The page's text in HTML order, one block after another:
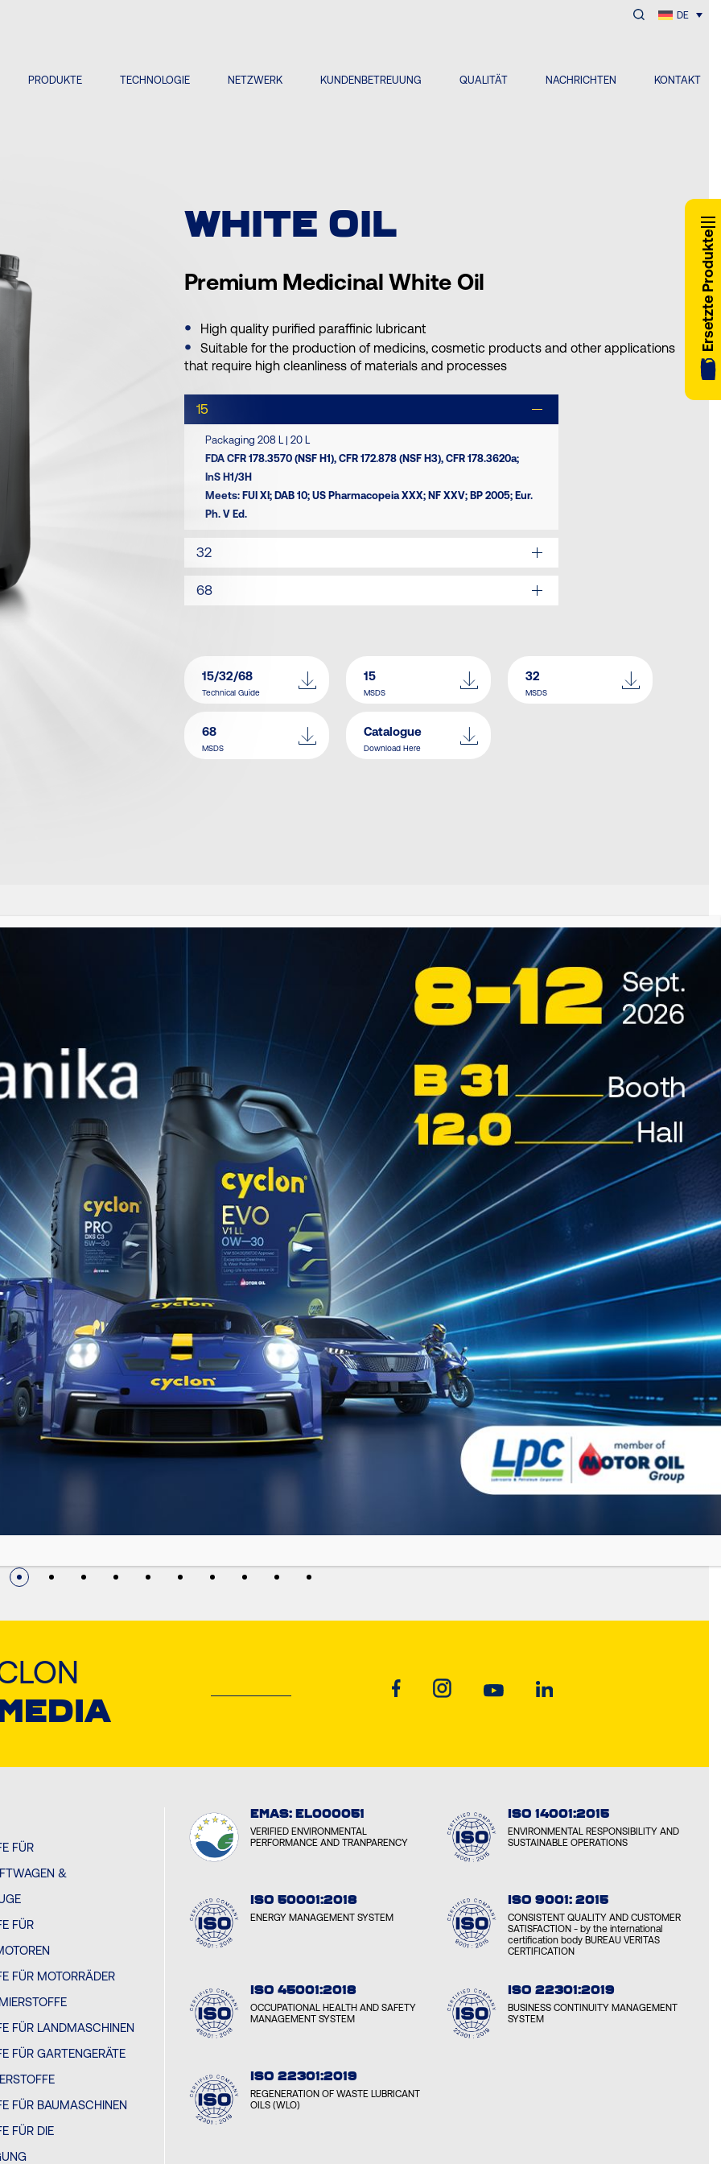
DE
PRODUKTE TECHNOLOGIE NETZWERK KUNDENBETREUUNG QUALITÄT NACHRICHTEN KONTAKT
Ersetzte Produkte
WHITE OIL
Premium Medicinal White Oil
High quality purified paraffinic lubricant
Suitable for the production of medicins, cosmetic products and other applications
that require high cleanliness of materials and processes
15
Packaging 208 L | 20 L
FDA CFR 178.3570 (NSF H1), CFR 172.878 (NSF H3), CFR 178.3620a;
InS H1/3H
Meets: FUI XI; DAB 10; US Pharmacopeia XXX; NF XXV; BP 2005; Eur.
Ph. V Ed.
32
68
15/32/68
Technical Guide
15
MSDS
32
MSDS
68
MSDS
Catalogue
Download Here
TURBINE
Premium Turbine Oil
TITANUS EP
SYNPAO
Fully Synthetic Industrial Gear Oil
FÜR
&
FÜR
FÜR MOTORRÄDER
FÜR LANDMASCHINEN
FÜR GARTENGERÄTE
FÜR BAUMASCHINEN
FÜR DIE
EMAS: EL000051
VERIFIED ENVIRONMENTAL
PERFORMANCE AND TRANPARENCY
ISO 14001:2015
ENVIRONMENTAL RESPONSIBILITY AND
SUSTAINABLE OPERATIONS
ISO 50001:2018
ENERGY MANAGEMENT SYSTEM
ISO 9001: 2015
CONSISTENT QUALITY AND CUSTOMER
SATISFACTION - by the international
certification body BUREAU VERITAS
CERTIFICATION
ISO 45001:2018
OCCUPATIONAL HEALTH AND SAFETY
MANAGEMENT SYSTEM
ISO 22301:2019
BUSINESS CONTINUITY MANAGEMENT
SYSTEM
ISO 22301:2019
REGENERATION OF WASTE LUBRICANT
OILS (WLO)